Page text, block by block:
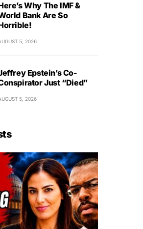
Why The IMF &
Bank Are So
5, 2026
Epstein’s Co-
Just “Died”
5, 2026